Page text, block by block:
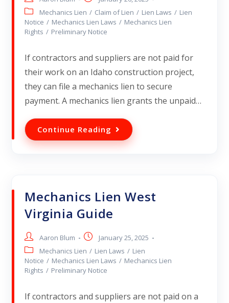
Mechanics Lien / Claim of Lien / Lien Laws / Lien
Notice / Mechanics Lien Laws / Mechanics Lien
Rights / Preliminary Notice
If contractors and suppliers are not paid for
their work on an Idaho construction project,
they can file a mechanics lien to secure
payment. A mechanics lien grants the unpaid…
Continue Reading
Mechanics Lien West
Virginia Guide
Aaron Blum
January 25, 2025
Mechanics Lien / Lien Laws / Lien
Notice / Mechanics Lien Laws / Mechanics Lien
Rights / Preliminary Notice
If contractors and suppliers are not paid on a